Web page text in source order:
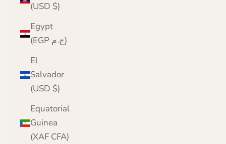
(USD $)
Egypt
(EGP ج.م)
El
Salvador
(USD $)
Equatorial
Guinea
(XAF CFA)